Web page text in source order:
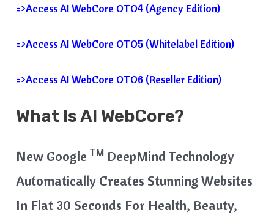
=>Access AI WebCore OTO4 (Agency Edition)
=>Access AI WebCore OTO5 (Whitelabel Edition)
=>Access AI WebCore OTO6 (Reseller Edition)
What Is AI WebCore?
New Google TM DeepMind Technology
Automatically Creates Stunning Websites
In Flat 30 Seconds For Health, Beauty,